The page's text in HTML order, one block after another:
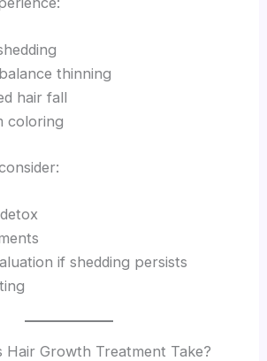
thinning
hair fall
coloring
if shedding persists
Hair Growth Treatment Take?